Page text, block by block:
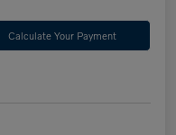
Calculate Your Payment